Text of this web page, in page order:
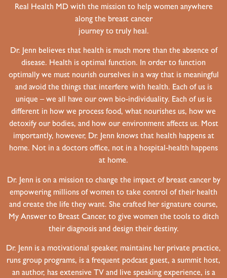
Real Health MD with the mission to help women anywhere
along the breast cancer
journey to truly heal.
Dr. Jenn believes that health is much more than the absence of
disease. Health is optimal function. In order to function
optimally we must nourish ourselves in a way that is meaningful
and avoid the things that interfere with health. Each of us is
unique – we all have our own bio-individuality. Each of us is
different in how we process food, what nourishes us, how we
detoxify our bodies, and how our environment affects us. Most
importantly, however, Dr. Jenn knows that health happens at
home. Not in a doctors office, not in a hospital-health happens
at home.
Dr. Jenn is on a mission to change the impact of breast cancer by
empowering millions of women to take control of their health
and create the life they want. She crafted her signature course,
My Answer to Breast Cancer, to give women the tools to ditch
their diagnosis and design their destiny.
Dr. Jenn is a motivational speaker, maintains her private practice,
runs group programs, is a frequent podcast guest, a summit host,
an author, has extensive TV and live speaking experience, is a